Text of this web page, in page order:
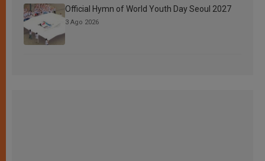
Official Hymn of World Youth Day Seoul 2027
3 Ago 2026